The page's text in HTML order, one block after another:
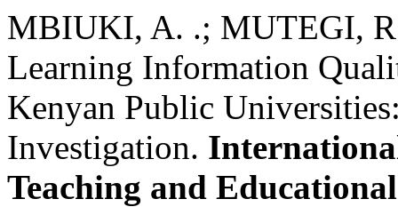
MBIUKI, A. .; MUTEGI,
Learning Information
Kenyan Public
Investigation.
Teaching and